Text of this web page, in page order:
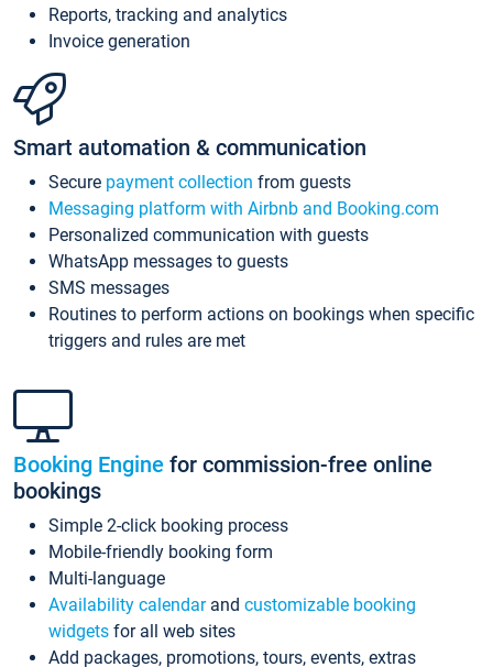
Reports, tracking and analytics
Invoice generation
Smart automation & communication
Secure payment collection from guests
Messaging platform with Airbnb and Booking.com
Personalized communication with guests
WhatsApp messages to guests
SMS messages
Routines to perform actions on bookings when specific
triggers and rules are met
Booking Engine for commission-free online
bookings
Simple 2-click booking process
Mobile-friendly booking form
Multi-language
Availability calendarand customizable booking
widgets for all web sites
Add packages, promotions, tours, events, extras